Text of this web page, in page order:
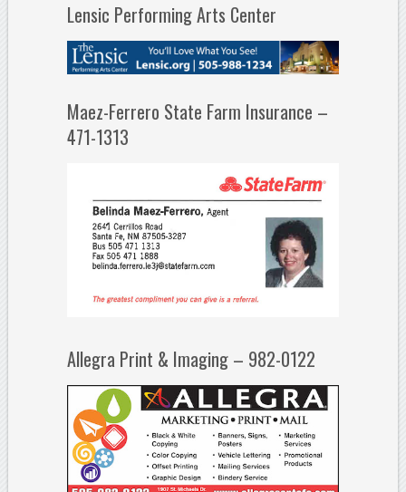
Lensic Performing Arts Center
Maez-Ferrero State Farm Insurance –
471-1313
Allegra Print & Imaging – 982-0122